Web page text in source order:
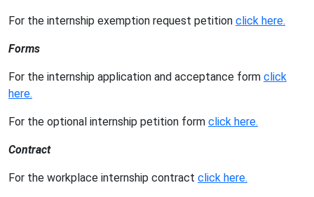
For the internship exemption request petition click here.
Forms
For the internship application and acceptance form click
here.
For the optional internship petition form click here.
Contract
For the workplace internship contract click here.